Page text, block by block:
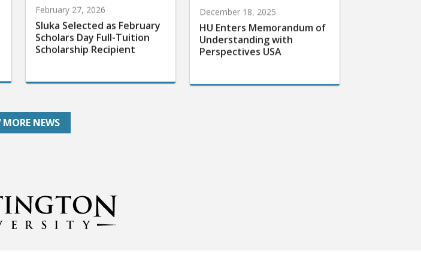
February 27, 2026
Sluka Selected as February
Scholars Day Full-Tuition
Scholarship Recipient
December 18, 2025
HU Enters Memorandum of
Understanding with
Perspectives USA
MORE NEWS